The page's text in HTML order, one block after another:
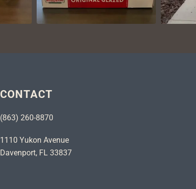
CONTACT
(863) 260-8870
1110 Yukon Avenue
Davenport, FL 33837